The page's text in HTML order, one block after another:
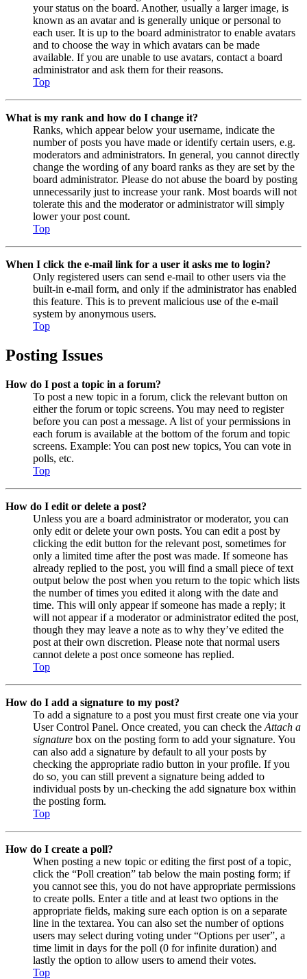
your status on the board. Another, usually a larger image, is
known as an avatar and is generally unique or personal to
each user. It is up to the board administrator to enable avatars
and to choose the way in which avatars can be made
available. If you are unable to use avatars, contact a board
administrator and ask them for their reasons.
Top
What is my rank and how do I change it?
Ranks, which appear below your username, indicate the
number of posts you have made or identify certain users, e.g.
moderators and administrators. In general, you cannot directly
change the wording of any board ranks as they are set by the
board administrator. Please do not abuse the board by posting
unnecessarily just to increase your rank. Most boards will not
tolerate this and the moderator or administrator will simply
lower your post count.
Top
When I click the e-mail link for a user it asks me to login?
Only registered users can send e-mail to other users via the
built-in e-mail form, and only if the administrator has enabled
this feature. This is to prevent malicious use of the e-mail
system by anonymous users.
Top
Posting Issues
How do I post a topic in a forum?
To post a new topic in a forum, click the relevant button on
either the forum or topic screens. You may need to register
before you can post a message. A list of your permissions in
each forum is available at the bottom of the forum and topic
screens. Example: You can post new topics, You can vote in
polls, etc.
Top
How do I edit or delete a post?
Unless you are a board administrator or moderator, you can
only edit or delete your own posts. You can edit a post by
clicking the edit button for the relevant post, sometimes for
only a limited time after the post was made. If someone has
already replied to the post, you will find a small piece of text
output below the post when you return to the topic which lists
the number of times you edited it along with the date and
time. This will only appear if someone has made a reply; it
will not appear if a moderator or administrator edited the post,
though they may leave a note as to why they’ve edited the
post at their own discretion. Please note that normal users
cannot delete a post once someone has replied.
Top
How do I add a signature to my post?
To add a signature to a post you must first create one via your
User Control Panel. Once created, you can check the Attach a
signature box on the posting form to add your signature. You
can also add a signature by default to all your posts by
checking the appropriate radio button in your profile. If you
do so, you can still prevent a signature being added to
individual posts by un-checking the add signature box within
the posting form.
Top
How do I create a poll?
When posting a new topic or editing the first post of a topic,
click the “Poll creation” tab below the main posting form; if
you cannot see this, you do not have appropriate permissions
to create polls. Enter a title and at least two options in the
appropriate fields, making sure each option is on a separate
line in the textarea. You can also set the number of options
users may select during voting under “Options per user”, a
time limit in days for the poll (0 for infinite duration) and
lastly the option to allow users to amend their votes.
Top